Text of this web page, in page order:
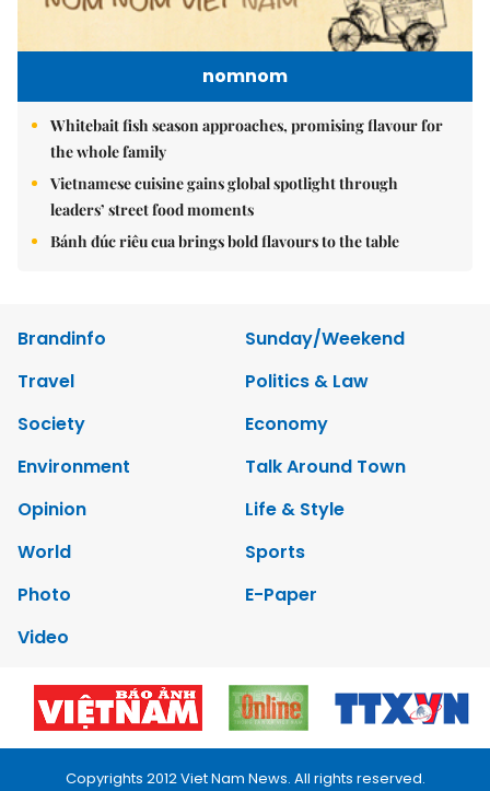
nomnom
Whitebait fish season approaches, promising flavour for
the whole family
Vietnamese cuisine gains global spotlight through
leaders’ street food moments
Bánh đúc riêu cua brings bold flavours to the table
Brandinfo
Sunday/Weekend
Travel
Politics & Law
Society
Economy
Environment
Talk Around Town
Opinion
Life & Style
World
Sports
Photo
E-Paper
Video
Copyrights 2012 Viet Nam News. All rights reserved.